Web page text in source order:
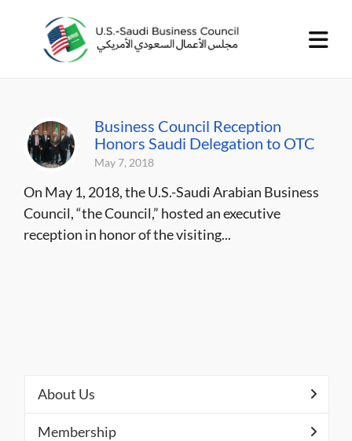
Business Council Reception
Honors Saudi Delegation to OTC
May 7, 2018
On May 1, 2018, the U.S.-Saudi Arabian Business
Council, “the Council,” hosted an executive
reception in honor of the visiting...
About Us
Membership